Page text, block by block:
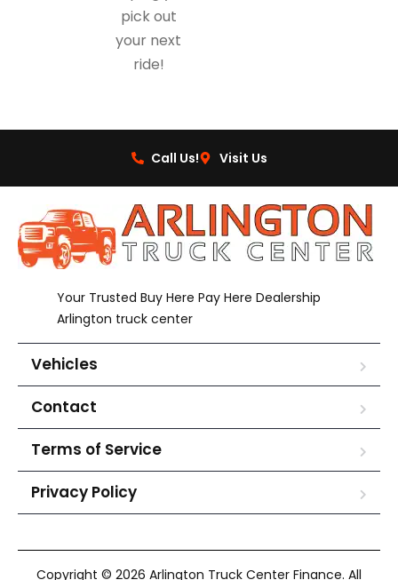
pick out
your next
ride!
Call Us! Visit Us
Your Trusted Buy Here Pay Here Dealership
Arlington truck center
Vehicles
Contact
Terms of Service
Privacy Policy
Copyright © 2026 Arlington Truck Center Finance. All